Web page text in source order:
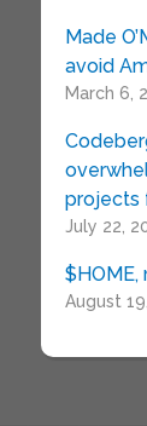
Made
avoid
March 6,
projects
July 22,
August